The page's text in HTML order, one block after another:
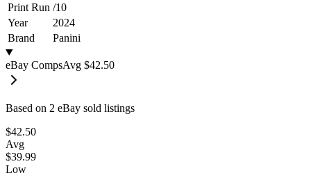
Print Run /10
Year
2024
Brand
Panini
eBay CompsAvg $42.50
Based on 2 eBay sold listings
$42.50
Avg
$39.99
Low